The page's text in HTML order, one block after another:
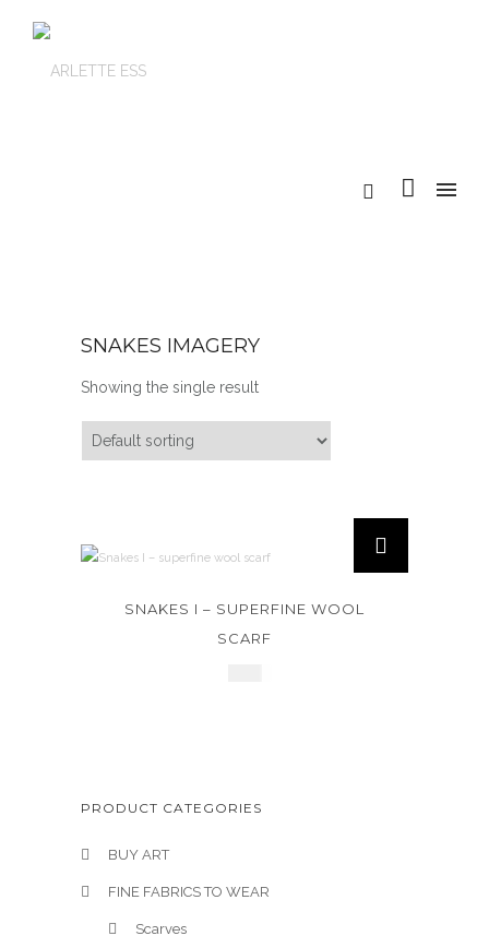
SNAKES IMAGERY
Showing the single result
SNAKES I – SUPERFINE WOOL
SCARF
PRODUCT CATEGORIES
BUY ART
FINE FABRICS TO WEAR
Scarves